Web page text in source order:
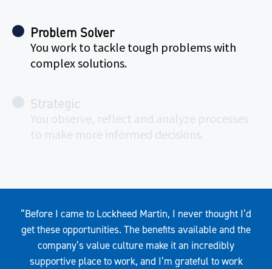
Problem Solver
You work to tackle tough problems with
complex solutions.
Strategic
You observe, reflect and analyze processes
to make more informed decisions.
“Before I came to Lockheed Martin, I never thought I’d
get these opportunities. The benefits available and the
company’s value culture make it an incredibly
supportive place to work, and I’m grateful to work